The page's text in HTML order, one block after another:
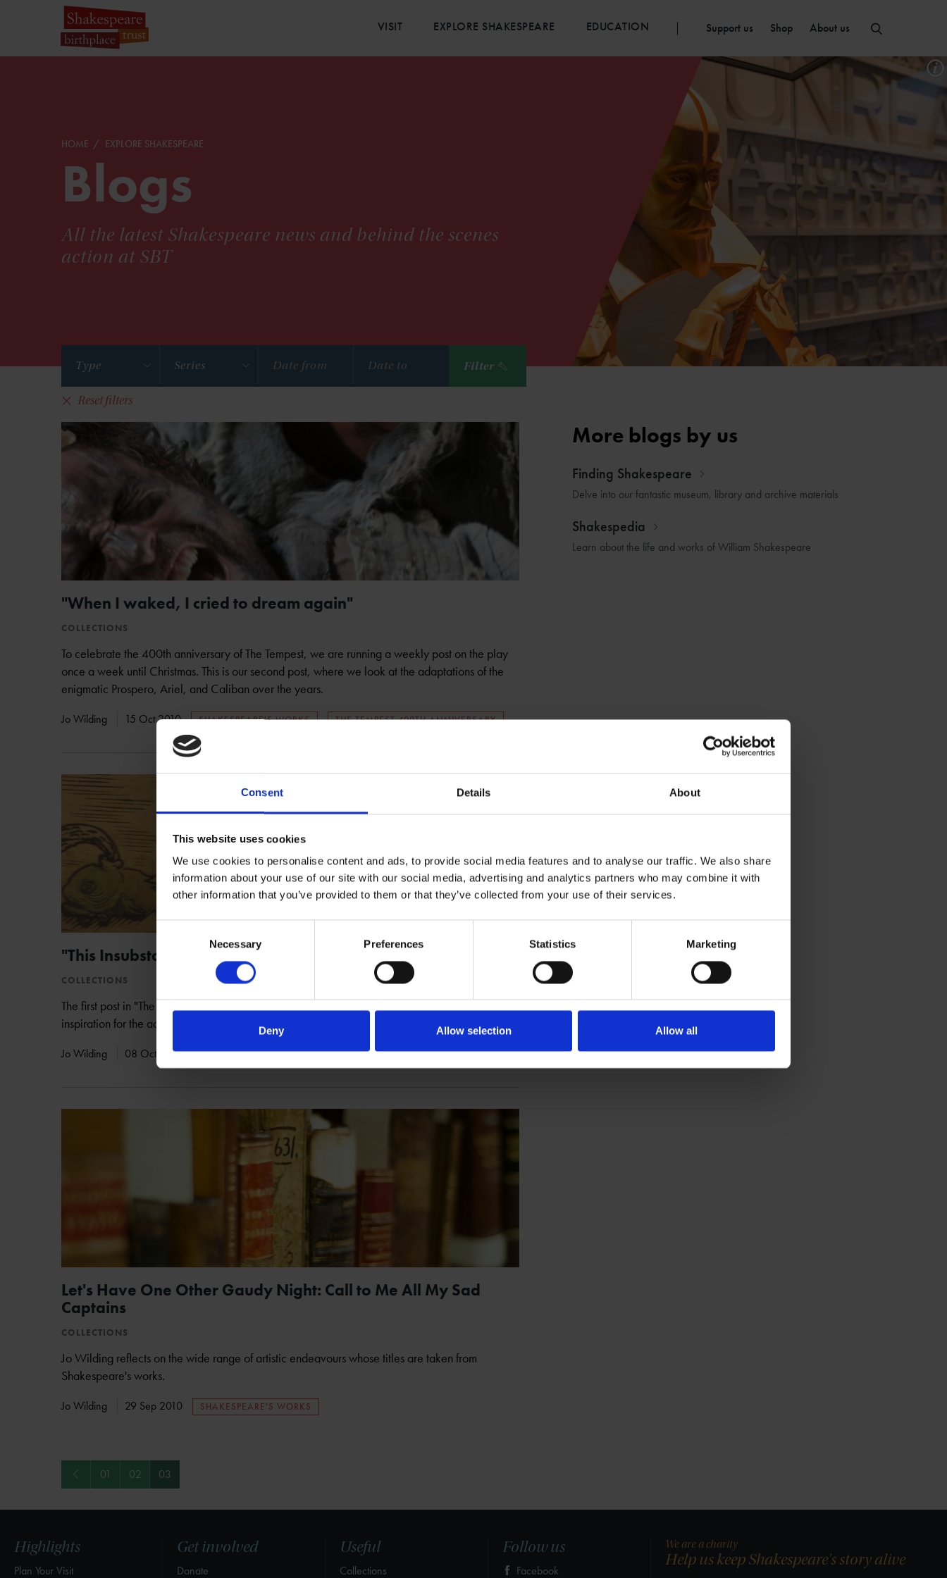
Consent Details About
This website uses cookies
We use cookies to personalise content and ads, to provide social media features and to analyse our traffic. We also share
information about your use of our site with our social media, advertising and analytics partners who may combine it with
other information that you’ve provided to them or that they’ve collected from your use of their services.
Necessary Preferences Statistics Marketing
Deny Allow selection Allow all
VISIT EXPLORE SHAKESPEARE EDUCATION Support us Shop About us
HOME EXPLORE SHAKESPEARE
Blogs
All the latest Shakespeare news and behind the scenes
action at SBT
Type Series Filter
Reset filters
"When I waked, I cried to dream again"
COLLECTIONS
To celebrate the 400th anniversary of The Tempest, we are running a weekly post on the play
once a week until Christmas. This is our second post, where we look at the adaptations of the
enigmatic Prospero, Ariel, and Caliban over the years.
Jo Wilding 15 Oct 2010 SHAKESPEARE'S WORKS THE TEMPEST 400TH ANNIVERSARY
"This Insubstantial Pageant"
COLLECTIONS
The first post in "The Tempest: 400th Anniversary" celebration series sheds light on the potential
inspiration for the actual tempest in Shakespeare's last solo play.
Jo Wilding 08 Oct 2010 SHAKESPEARE'S WORKS THE TEMPEST 400TH ANNIVERSARY
Let's Have One Other Gaudy Night: Call to Me All My Sad
Captains
COLLECTIONS
Jo Wilding reflects on the wide range of artistic endeavours whose titles are taken from
Shakespeare's works.
Jo Wilding 29 Sep 2010 SHAKESPEARE'S WORKS
Previous
01 02 03
More blogs by us
Finding Shakespeare
Delve into our fantastic museum, library and archive materials
Shakespedia
Learn about the life and works of William Shakespeare
Highlights
Plan Your Visit
Get involved
Donate
Useful
Collections
Follow us
Facebook
We are a charity
Help us keep Shakespeare's story alive